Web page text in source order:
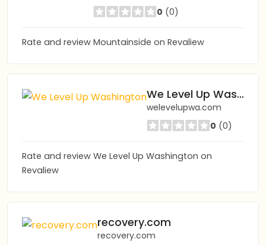
0 (0)
Rate and review Mountainside on Revaliew
We Level Up Washington
welevelupwa.com
0 (0)
Rate and review We Level Up Washington on
Revaliew
recovery.com
recovery.com